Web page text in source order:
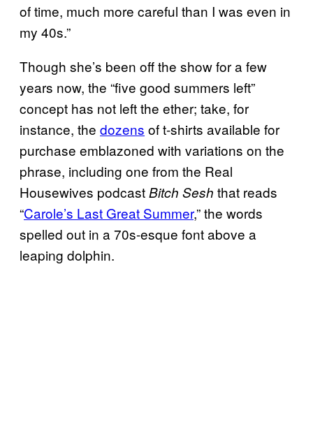
of time, much more careful than I was even in
my 40s.”
Though she’s been off the show for a few
years now, the “five good summers left”
concept has not left the ether; take, for
instance, the dozens of t-shirts available for
purchase emblazoned with variations on the
phrase, including one from the Real
Housewives podcastBitch Sesh that reads
“Carole’s Last Great Summer,” the words
spelled out in a 70s-esque font above a
leaping dolphin.